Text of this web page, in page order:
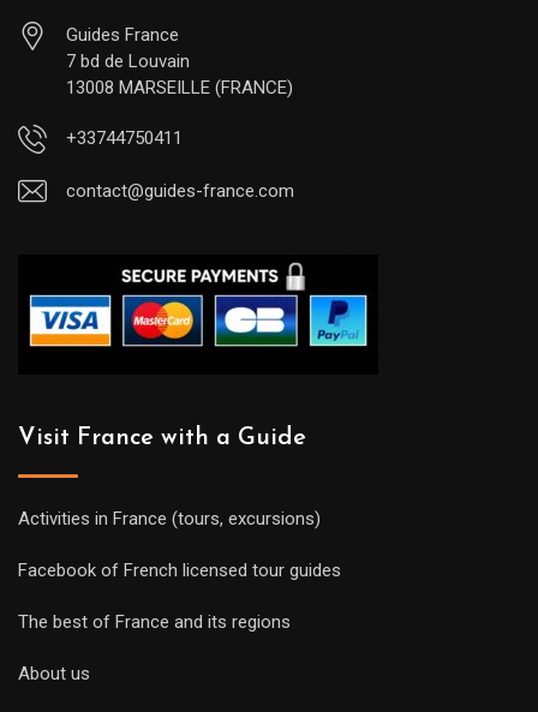
Guides France
7 bd de Louvain
13008 MARSEILLE (FRANCE)
+33744750411
contact@guides-france.com
Visit France with a Guide
Activities in France (tours, excursions)
Facebook of French licensed tour guides
The best of France and its regions
About us